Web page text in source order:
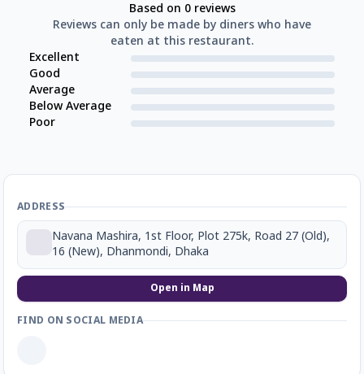
Based on 0reviews
Reviews can only be made by diners who have
eaten at this restaurant.
Excellent
Good
Average
Below Average
Poor
ADDRESS
Navana Mashira, 1st Floor, Plot 275k, Road 27 (Old),
16 (New), Dhanmondi, Dhaka
Open in Map
FIND ON SOCIAL MEDIA